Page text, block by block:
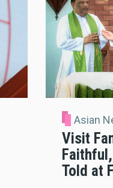
Asian
Visit
Told at